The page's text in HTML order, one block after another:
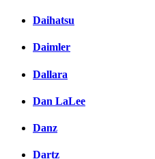
Daihatsu
Daimler
Dallara
Dan LaLee
Danz
Dartz